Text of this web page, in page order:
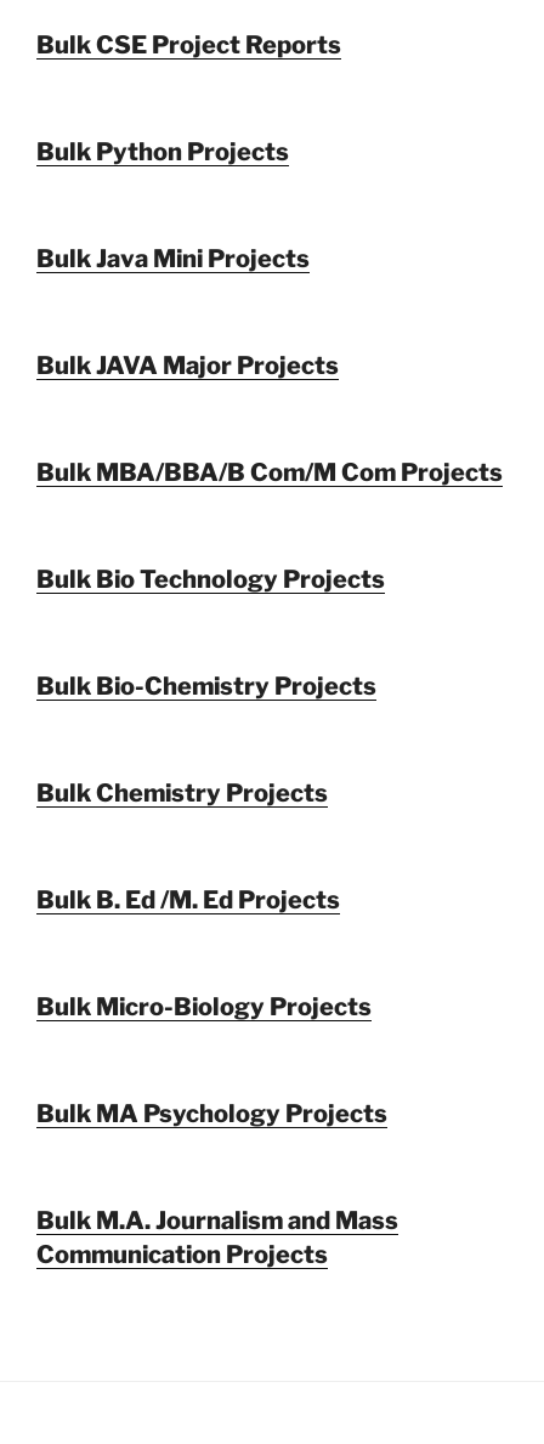
Bulk CSE Project Reports
Bulk Python Projects
Bulk Java Mini Projects
Bulk JAVA Major Projects
Bulk MBA/BBA/B Com/M Com Projects
Bulk Bio Technology Projects
Bulk Bio-Chemistry Projects
Bulk Chemistry Projects
Bulk B. Ed /M. Ed Projects
Bulk Micro-Biology Projects
Bulk MA Psychology Projects
Bulk M.A. Journalism and Mass
Communication Projects